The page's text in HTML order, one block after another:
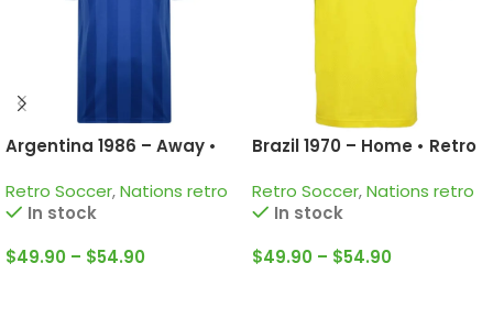
Argentina 1986 – Away •
Armando Maradona;
Valdano; Passarella and
Retro Soccer,Nations retro
In stock
$49.90 – $54.90
Brazil 1970 – Home • Retro
Rivelino and more
Retro Soccer,Nations retro
In stock
$49.90 – $54.90